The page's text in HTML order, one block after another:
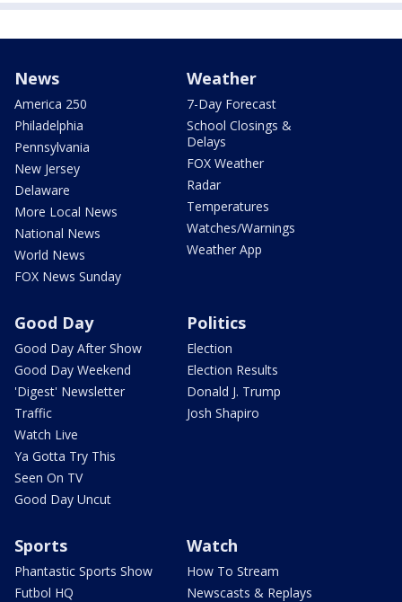
News
America 250
Philadelphia
Pennsylvania
New Jersey
Delaware
More Local News
National News
World News
FOX News Sunday
Weather
7-Day Forecast
School Closings &
Delays
FOX Weather
Radar
Temperatures
Watches/Warnings
Weather App
Good Day
Good Day After Show
Good Day Weekend
'Digest' Newsletter
Traffic
Watch Live
Ya Gotta Try This
Seen On TV
Good Day Uncut
Politics
Election
Election Results
Donald J. Trump
Josh Shapiro
Sports
Phantastic Sports Show
Futbol HQ
Watch
How To Stream
Newscasts & Replays